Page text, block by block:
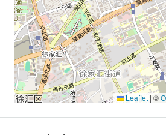
Leaflet | ©